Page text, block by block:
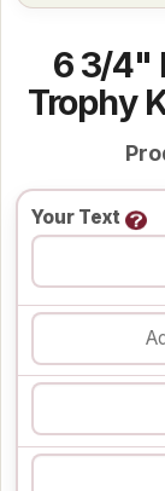
6 3/4"
Trophy
Your Text